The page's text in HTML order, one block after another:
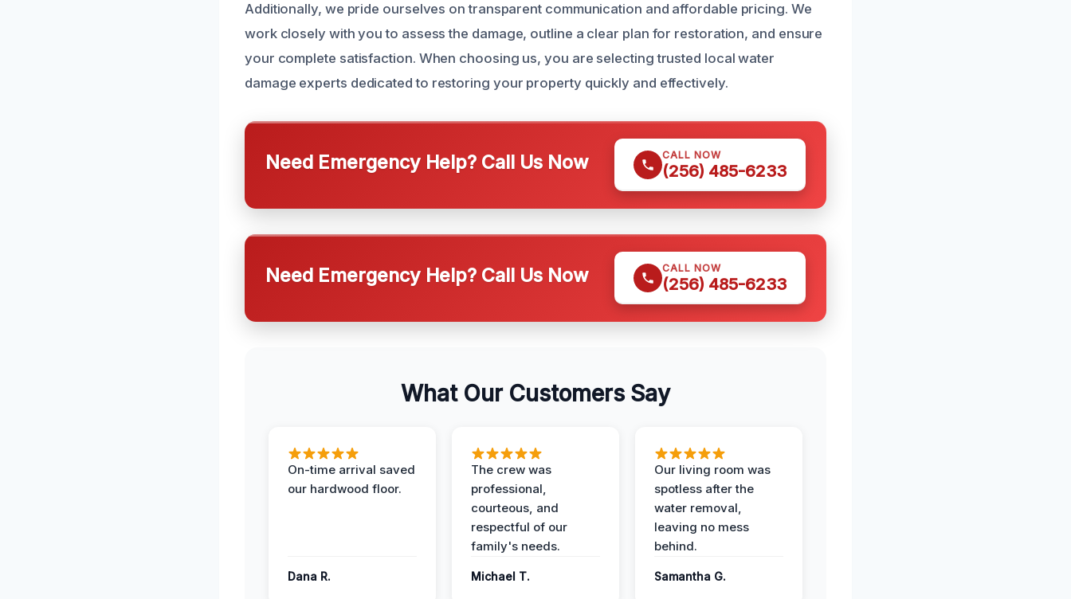
Additionally, we pride ourselves on transparent communication and affordable pricing. We
work closely with you to assess the damage, outline a clear plan for restoration, and ensure
your complete satisfaction. When choosing us, you are selecting trusted local water
damage experts dedicated to restoring your property quickly and effectively.
Need Emergency Help? Call Us Now CALL NOW
(256) 485-6233
Need Emergency Help? Call Us Now CALL NOW
(256) 485-6233
What Our Customers Say
On-time arrival saved
our hardwood floor.
Dana R.
The crew was
professional,
courteous, and
respectful of our
family's needs.
Michael T.
Our living room was
spotless after the
water removal,
leaving no mess
behind.
Samantha G.